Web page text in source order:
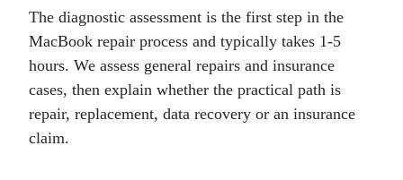
The diagnostic assessment is the first step in the
MacBook repair process and typically takes 1-5
hours. We assess general repairs and insurance
cases, then explain whether the practical path is
repair, replacement, data recovery or an insurance
claim.